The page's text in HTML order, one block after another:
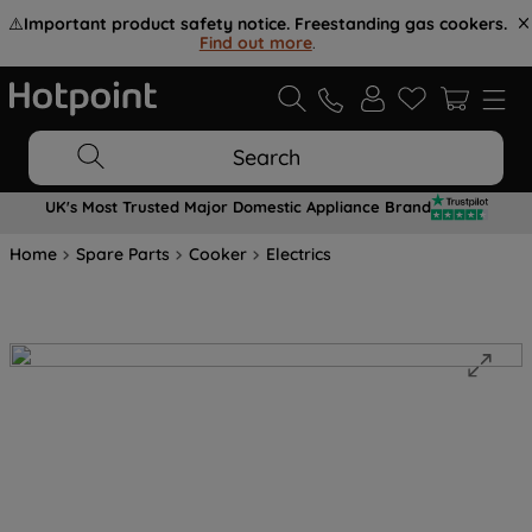
⚠️Important product safety notice. Freestanding gas cookers.
Find out more.
Search
UK's Most Trusted Major Domestic Appliance Brand
Home Spare Parts Cooker Electrics